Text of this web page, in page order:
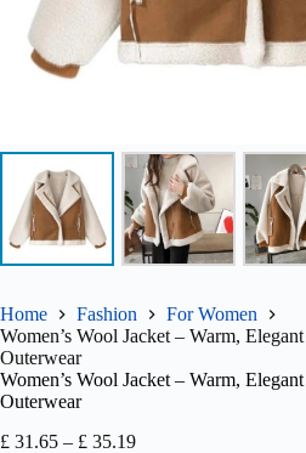
Home Fashion
For Women
Women’s Wool Jacket – Warm,
Outerwear
Women’s Wool Jacket – Warm,
Outerwear
£ 31.65 – £ 35.19Price